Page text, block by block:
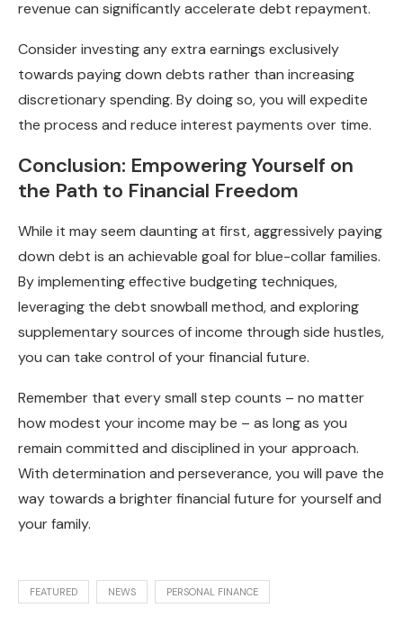
revenue can significantly accelerate debt repayment.
Consider investing any extra earnings exclusively
towards paying down debts rather than increasing
discretionary spending. By doing so, you will expedite
the process and reduce interest payments over time.
Conclusion: Empowering Yourself on
the Path to Financial Freedom
While it may seem daunting at first, aggressively paying
down debt is an achievable goal for blue-collar families.
By implementing effective budgeting techniques,
leveraging the debt snowball method, and exploring
supplementary sources of income through side hustles,
you can take control of your financial future.
Remember that every small step counts – no matter
how modest your income may be – as long as you
remain committed and disciplined in your approach.
With determination and perseverance, you will pave the
way towards a brighter financial future for yourself and
your family.
FEATURED NEWS PERSONAL FINANCE